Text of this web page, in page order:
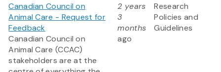
Canadian Council on
Animal Care - Request for
Feedback
Canadian Council on
Animal Care (CCAC)
stakeholders are at the
2 years
3
months
ago
Research
Policies and
Guidelines